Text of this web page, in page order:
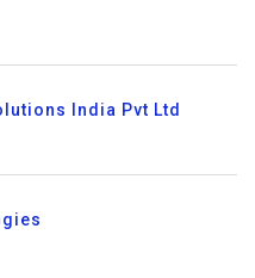
India Pvt Ltd